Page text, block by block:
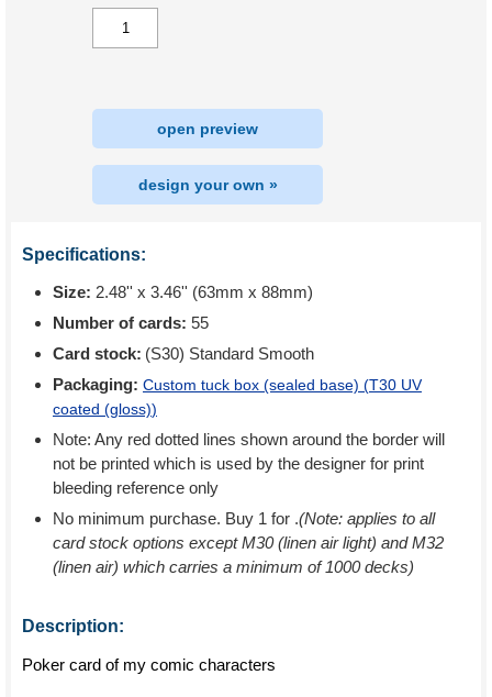
open preview
design your own »
Specifications:
Size: 2.48'' x 3.46'' (63mm x 88mm)
Number of cards: 55
Card stock: (S30) Standard Smooth
Packaging: Custom tuck box (sealed base) (T30 UV
coated (gloss))
Note: Any red dotted lines shown around the border will
not be printed which is used by the designer for print
bleeding reference only
No minimum purchase. Buy 1 for .(Note: applies to all
card stock options except M30 (linen air light) and M32
(linen air) which carries a minimum of 1000 decks)
Description:
Poker card of my comic characters